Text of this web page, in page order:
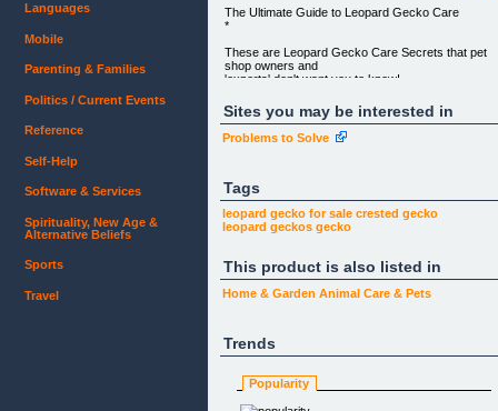
The Ultimate Guide to Leopard Gecko Care
*
These are Leopard Gecko Care Secrets that pet
shop owners and
'experts' don't want you to know!
"Who Else Wants To Have A
Happy, Healthy, and Thriving Leopard Gecko in 6
Days (Or Less) -
Guaranteed?"
ME QUESTIONS WHEN THEY SAW MY
HAPPY AND HEALTHY LEOPARD GECKO
With this guide _"The Ultimate Guide to Leopard
right way..."
It's perfect for the beginner, although the truth is
manual that anyone could follow and reference at
any time. It takes
exactly what to do.
Sites you may be interested in
Problems to Solve
Tags
leopard gecko for sale crested gecko
leopard geckos gecko
This product is also listed in
Home & Garden Animal Care & Pets
Trends
Popularity
Languages
Mobile
Parenting & Families
Politics / Current Events
Reference
Self-Help
Software & Services
Spirituality, New Age &
Alternative Beliefs
Sports
Travel